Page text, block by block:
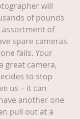
will
of pounds
assortment of
spare cameras
fails. Your
great camera,
to stop
us – it can
another one
pull out at a